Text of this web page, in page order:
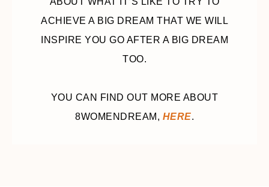
ACHIEVE A BIG DREAM THAT WE WILL
INSPIRE YOU GO AFTER A BIG DREAM
TOO.
YOU CAN FIND OUT MORE ABOUT
8WOMENDREAM, HERE.